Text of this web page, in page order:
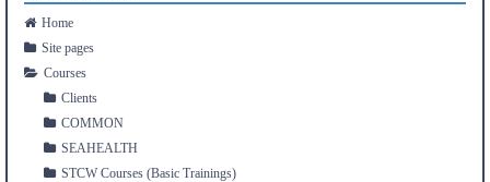
Home
Site pages
Courses
Clients
COMMON
SEAHEALTH
STCW Courses (Basic Trainings)